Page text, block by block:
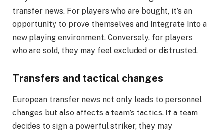
transfer news. For players who are bought, it’s an
opportunity to prove themselves and integrate into a
new playing environment. Conversely, for players
who are sold, they may feel excluded or distrusted.
Transfers and tactical changes
European transfer news not only leads to personnel
changes but also affects a team’s tactics. If a team
decides to sign a powerful striker, they may